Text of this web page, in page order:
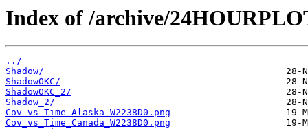
Index of /archive/
../
Shadow/
ShadowOKC/
ShadowOKC_2/
Shadow_2/
Cov_vs_Time_Alaska_W2238D0.png
Cov_vs_Time_Canada_W2238D0.png